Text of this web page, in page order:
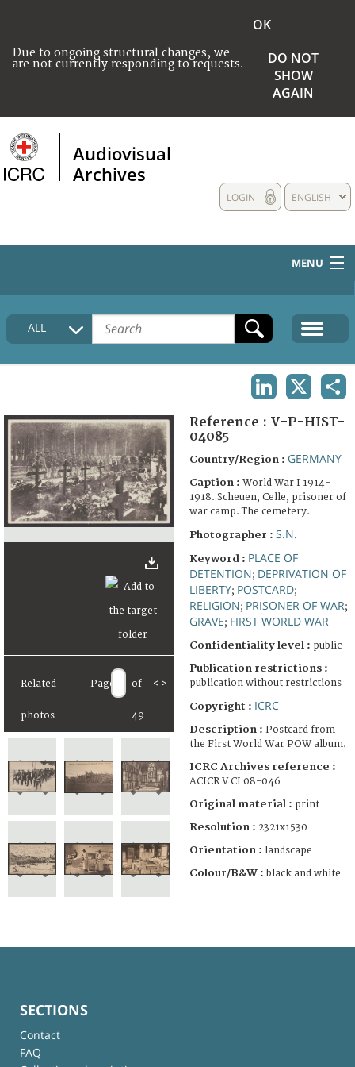
Due to ongoing structural changes, we
are not currently responding to requests.
OK
DO NOT
SHOW
AGAIN
Audiovisual
Archives
ENGLISH
LOGIN
MENU
HOME
COLLECTIONS DESCRIPTION
FAQ
ALL
Related
photos
Page of
49
< >
Reference : V-P-HIST-
04085
Country/Region : GERMANY
Caption : World War I 1914-
1918. Scheuen, Celle, prisoner of
war camp. The cemetery.
Photographer : S.N.
Keyword : PLACE OF
DETENTION; DEPRIVATION OF
LIBERTY; POSTCARD;
RELIGION; PRISONER OF WAR;
GRAVE; FIRST WORLD WAR
Confidentiality level : public
Publication restrictions :
publication without restrictions
Copyright : ICRC
Description : Postcard from
the First World War POW album.
ICRC Archives reference :
ACICR V CI 08-046
Original material : print
Resolution : 2321x1530
Orientation : landscape
Colour/B&W : black and white
SECTIONS
Contact
FAQ